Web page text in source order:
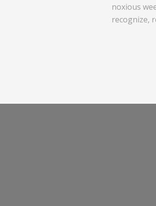
noxious
recognize,